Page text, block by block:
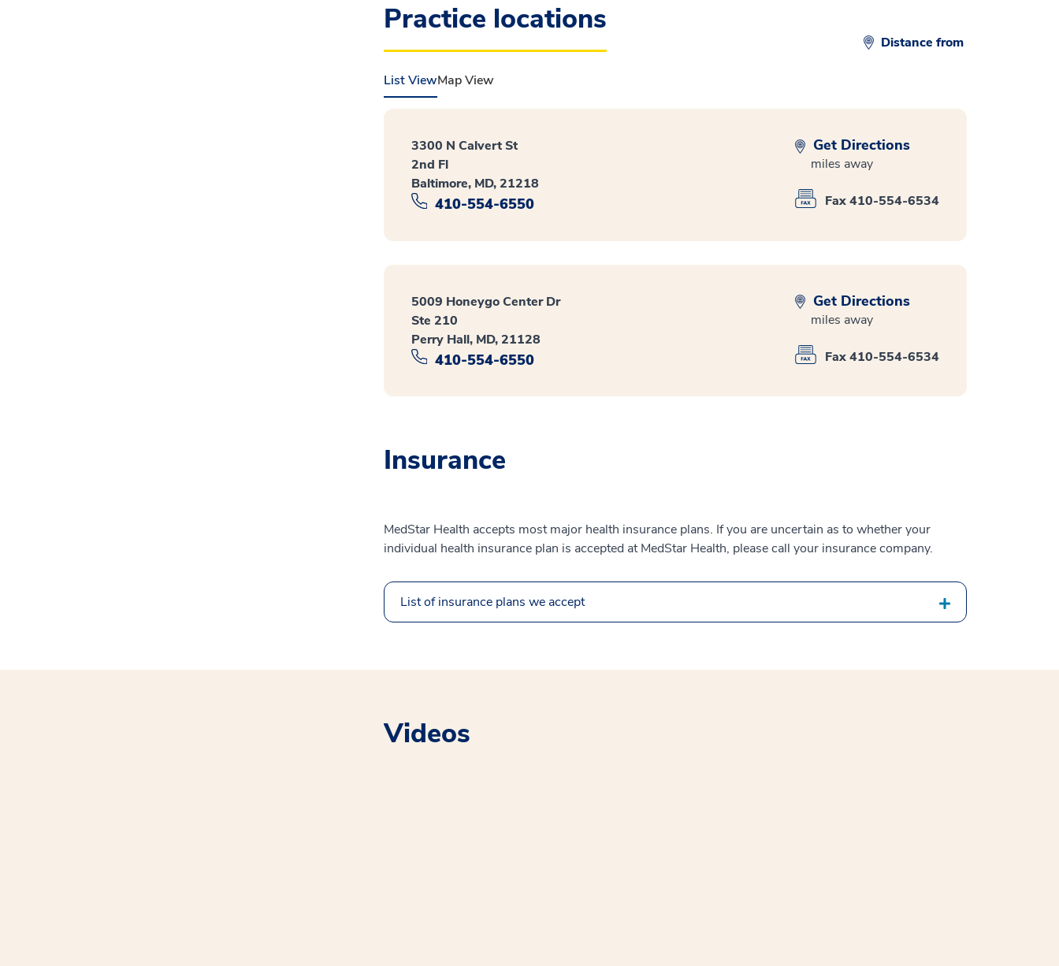
Practice locations
Distance from
List ViewMap View
3300 N Calvert St
2nd Fl
Baltimore, MD, 21218
410-554-6550
Get Directions
miles away
Fax 410-554-6534
5009 Honeygo Center Dr
Ste 210
Perry Hall, MD, 21128
410-554-6550
Get Directions
miles away
Fax 410-554-6534
Insurance
MedStar Health accepts most major health insurance plans. If you are uncertain as to whether your
individual health insurance plan is accepted at MedStar Health, please call your insurance company.
List of insurance plans we accept
Videos